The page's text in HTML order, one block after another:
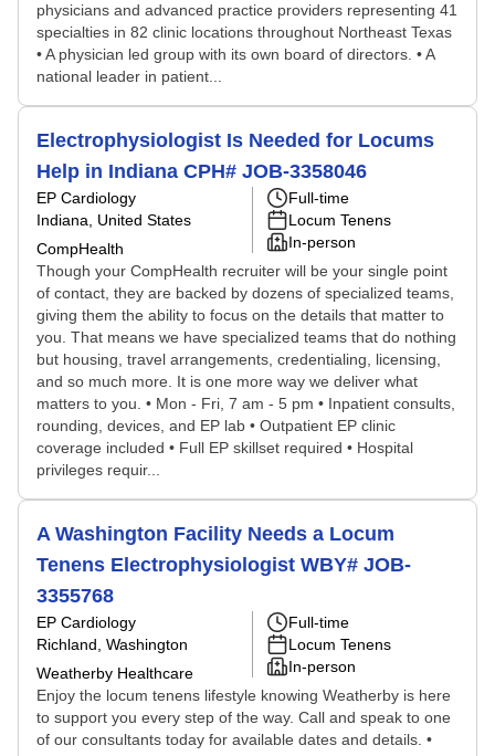
physicians and advanced practice providers representing 41
specialties in 82 clinic locations throughout Northeast Texas
• A physician led group with its own board of directors. • A
national leader in patient...
Electrophysiologist Is Needed for Locums
Help in Indiana CPH# JOB-3358046
EP Cardiology
Indiana, United States
CompHealth
Full-time
Locum Tenens
In-person
Though your CompHealth recruiter will be your single point
of contact, they are backed by dozens of specialized teams,
giving them the ability to focus on the details that matter to
you. That means we have specialized teams that do nothing
but housing, travel arrangements, credentialing, licensing,
and so much more. It is one more way we deliver what
matters to you. • Mon - Fri, 7 am - 5 pm • Inpatient consults,
rounding, devices, and EP lab • Outpatient EP clinic
coverage included • Full EP skillset required • Hospital
privileges requir...
A Washington Facility Needs a Locum
Tenens Electrophysiologist WBY# JOB-
3355768
EP Cardiology
Richland, Washington
Weatherby Healthcare
Full-time
Locum Tenens
In-person
Enjoy the locum tenens lifestyle knowing Weatherby is here
to support you every step of the way. Call and speak to one
of our consultants today for available dates and details. •